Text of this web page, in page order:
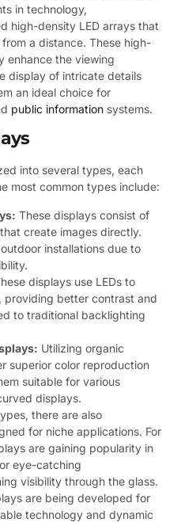
in technology,
high-density LED arrays that
a distance. These high-
enhance the viewing
display of intricate details
an ideal choice for
public information systems.
into several types, each
most common types include:
These displays consist of
create images directly.
installations due to
displays use LEDs to
providing better contrast and
to traditional backlighting
Utilizing organic
superior color reproduction
suitable for various
displays.
there are also
for niche applications. For
are gaining popularity in
eye-catching
visibility through the glass.
are being developed for
technology and dynamic